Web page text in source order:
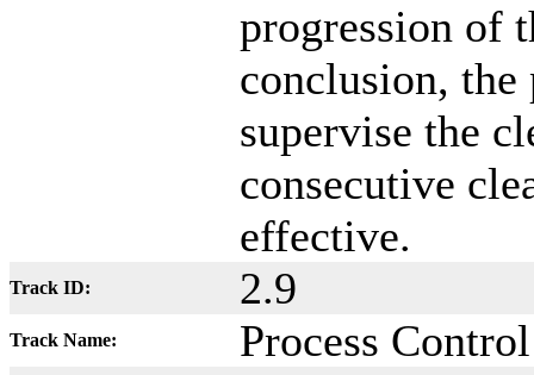
progression of
conclusion, the
supervise the
consecutive
effective.
Track ID: 2.9
Track Name:
Process